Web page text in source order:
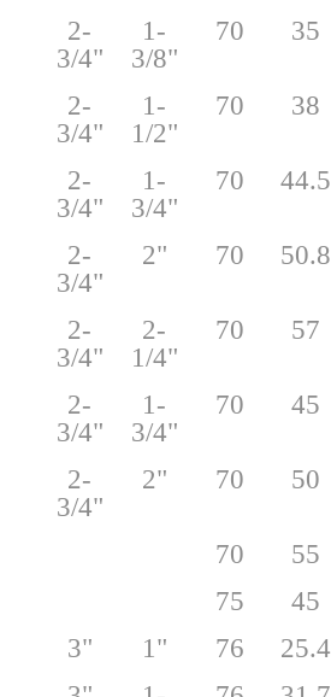
2-
3/4"
1-
3/8"
70 35
2-
3/4"
1-
1/2"
70 38
2-
3/4"
1-
3/4"
70 44.5
2-
3/4"
2" 70 50.8
2-
3/4"
2-
1/4"
70 57
2-
3/4"
1-
3/4"
70 45
2-
3/4"
2" 70 50
70 55
75
45
3"
1" 76 25.4